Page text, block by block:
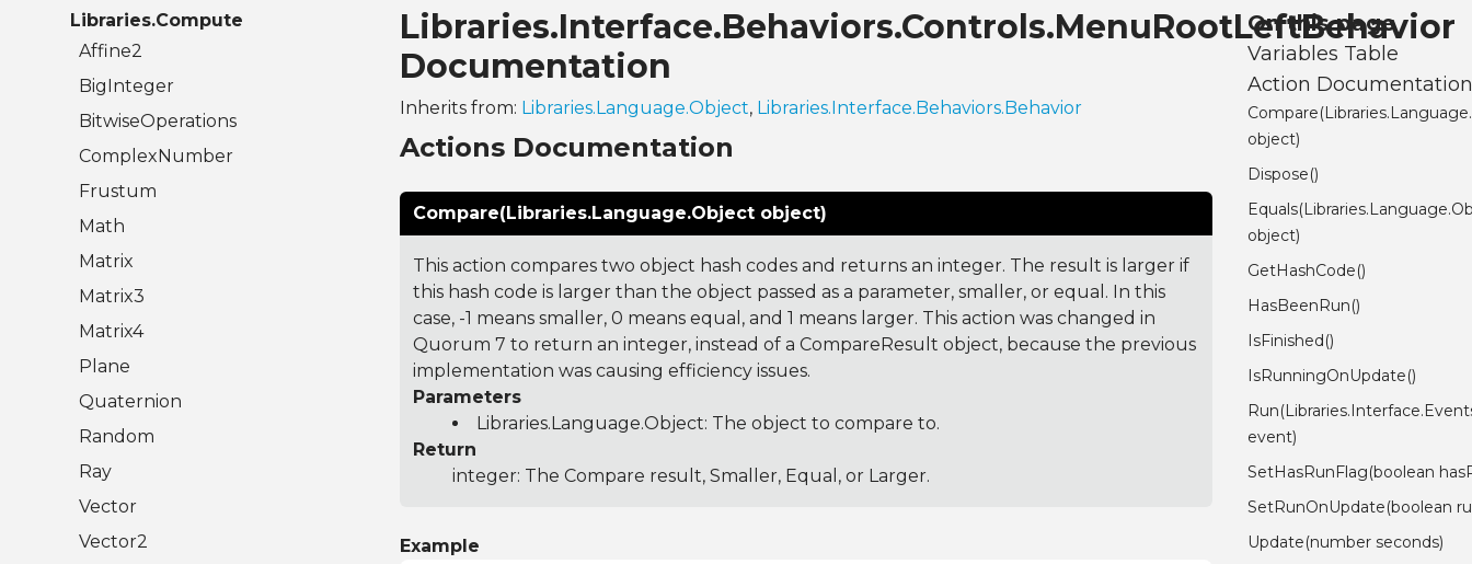
Libraries.Compute
Affine2
BigInteger
BitwiseOperations
ComplexNumber
Frustum
Math
Matrix
Matrix3
Matrix4
Plane
Quaternion
Random
Ray
Vector
Vector2
Libraries.Interface.Behaviors.Controls.MenuRootLeftBehavior
Documentation
Inherits from: Libraries.Language.Object, Libraries.Interface.Behaviors.Behavior
Actions Documentation
Compare(Libraries.Language.Object object)
This action compares two object hash codes and returns an integer. The result is larger if
this hash code is larger than the object passed as a parameter, smaller, or equal. In this
case, -1 means smaller, 0 means equal, and 1 means larger. This action was changed in
Quorum 7 to return an integer, instead of a CompareResult object, because the previous
implementation was causing efficiency issues.
Parameters
Libraries.Language.Object: The object to compare to.
Return
integer: The Compare result, Smaller, Equal, or Larger.
Example
On this page
Variables Table
Action
object)
Dispose()
object)
GetHashCode()
HasBeenRun()
IsFinished()
IsRunningOnUpdate()
event)
SetHasRunFlag(boolean
SetRunOnUpdate(boolean
Update(number seconds)